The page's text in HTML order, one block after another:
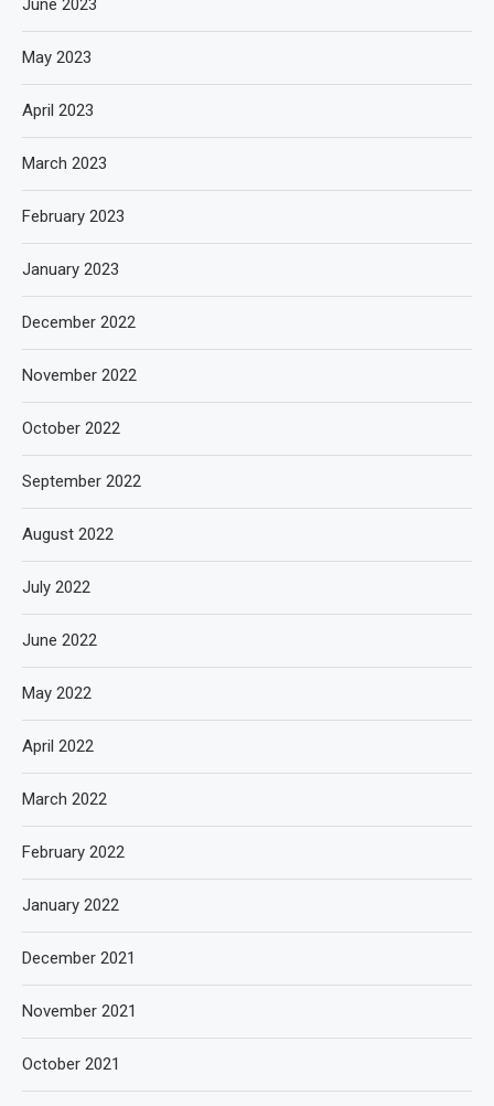
June 2023
May 2023
April 2023
March 2023
February 2023
January 2023
December 2022
November 2022
October 2022
September 2022
August 2022
July 2022
June 2022
May 2022
April 2022
March 2022
February 2022
January 2022
December 2021
November 2021
October 2021